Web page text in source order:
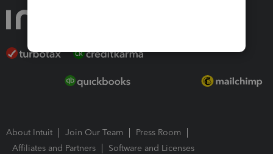
About Intuit Join Our Team
Press Room
Affiliates and Partners
Software and Licenses